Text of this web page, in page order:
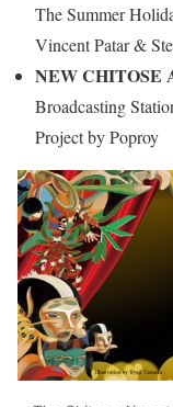
The Summer
Vincent Patar &
NEW CHITOSE
Broadcasting
Project by Poproy